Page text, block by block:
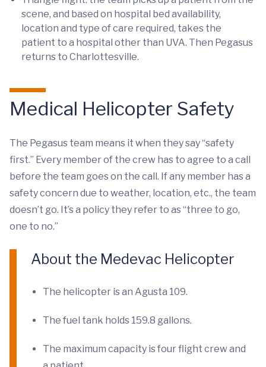
scene, and based on hospital bed availability,
location and type of care required, takes the
patient to a hospital other than UVA. Then Pegasus
returns to Charlottesville.
Medical Helicopter Safety
The Pegasus team means it when they say “safety
first.” Every member of the crew has to agree to a call
before the team goes on the call. If any member has a
safety concern due to weather, location, etc., the team
doesn’t go. It’s a policy they refer to as “three to go,
one to no.”
About the Medevac Helicopter
The helicopter is an Agusta 109.
The fuel tank holds 159.8 gallons.
The maximum capacity is four flight crew and